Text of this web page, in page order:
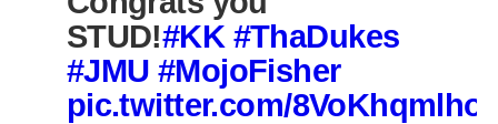
STUD!#KK #ThaDukes
#JMU #MojoFisher
pic.twitter.com/8VoKhqmlho